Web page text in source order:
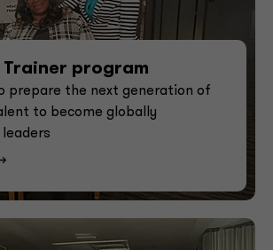
Trainer program
prepare the next generation of
to become globally